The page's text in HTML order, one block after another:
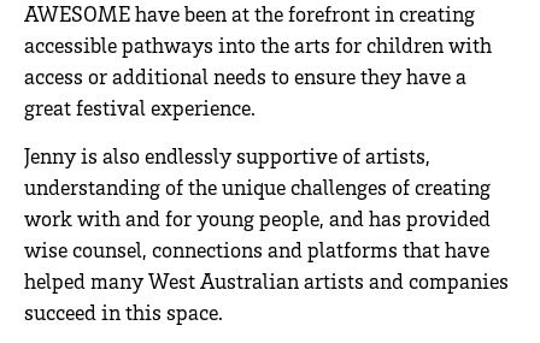
AWESOME have been at the forefront in creating
accessible pathways into the arts for children with
access or additional needs to ensure they have a
great festival experience.
Jenny is also endlessly supportive of artists,
understanding of the unique challenges of creating
work with and for young people, and has provided
wise counsel, connections and platforms that have
helped many West Australian artists and companies
succeed in this space.